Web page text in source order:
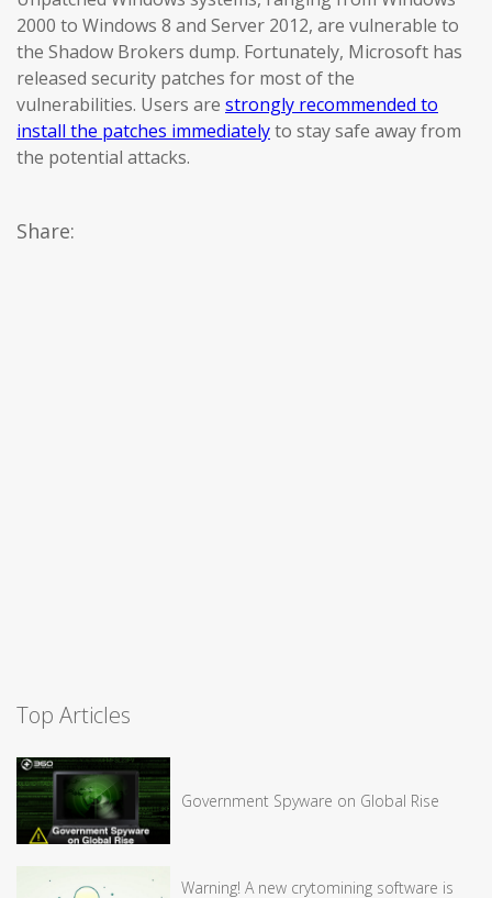
2000 to Windows 8 and Server 2012, are vulnerable to
the Shadow Brokers dump. Fortunately, Microsoft has
released security patches for most of the
vulnerabilities. Users are strongly recommended to
install the patches immediatelyto stay safe away from
the potential attacks.
Share:
Top Articles
Government Spyware on Global Rise
Warning! A new crytomining software is